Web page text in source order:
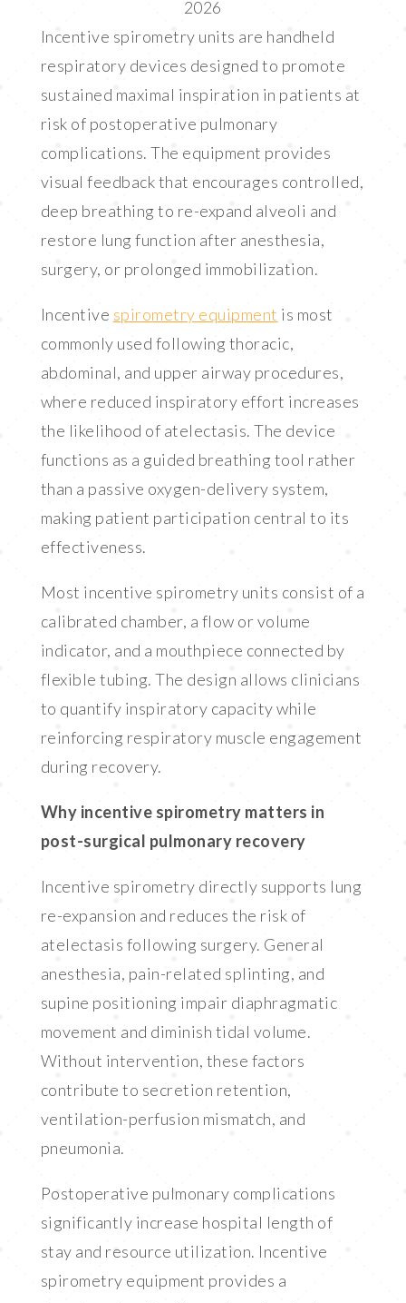
EMBED
2026
Incentive spirometry units are handheld
respiratory devices designed to promote
sustained maximal inspiration in patients at
risk of postoperative pulmonary
complications. The equipment provides
visual feedback that encourages controlled,
deep breathing to re-expand alveoli and
restore lung function after anesthesia,
surgery, or prolonged immobilization.
Incentive spirometry equipment is most
commonly used following thoracic,
abdominal, and upper airway procedures,
where reduced inspiratory effort increases
the likelihood of atelectasis. The device
functions as a guided breathing tool rather
than a passive oxygen-delivery system,
making patient participation central to its
effectiveness.
Most incentive spirometry units consist of a
calibrated chamber, a flow or volume
indicator, and a mouthpiece connected by
flexible tubing. The design allows clinicians
to quantify inspiratory capacity while
reinforcing respiratory muscle engagement
during recovery.
Why incentive spirometry matters in
post-surgical pulmonary recovery
Incentive spirometry directly supports lung
re-expansion and reduces the risk of
atelectasis following surgery. General
anesthesia, pain-related splinting, and
supine positioning impair diaphragmatic
movement and diminish tidal volume.
Without intervention, these factors
contribute to secretion retention,
ventilation-perfusion mismatch, and
pneumonia.
Postoperative pulmonary complications
significantly increase hospital length of
stay and resource utilization. Incentive
spirometry equipment provides a